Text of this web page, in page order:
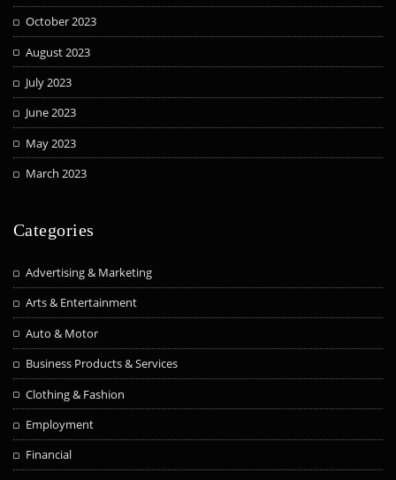
October 2023
August 2023
July 2023
June 2023
May 2023
March 2023
Categories
Advertising & Marketing
Arts & Entertainment
Auto & Motor
Business Products & Services
Clothing & Fashion
Employment
Financial